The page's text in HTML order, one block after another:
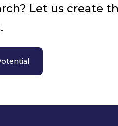
Let us create